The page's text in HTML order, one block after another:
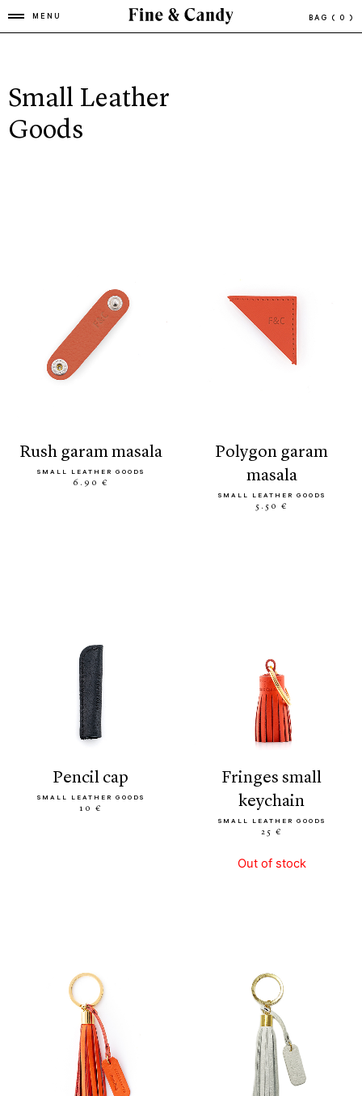
MENU BAG ( 0 )
Small Leather
Goods
rush garam masala
SMALL LEATHER GOODS
6.90 €
polygon garam
masala
SMALL LEATHER GOODS
5.50 €
pencil cap
SMALL LEATHER GOODS
10 €
fringes small
keychain
SMALL LEATHER GOODS
25 €
Out of stock